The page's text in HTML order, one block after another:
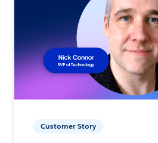
Customer Story